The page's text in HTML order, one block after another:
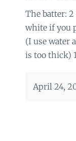
The batter:
white if you
(I use water
is too thick)
April 24,